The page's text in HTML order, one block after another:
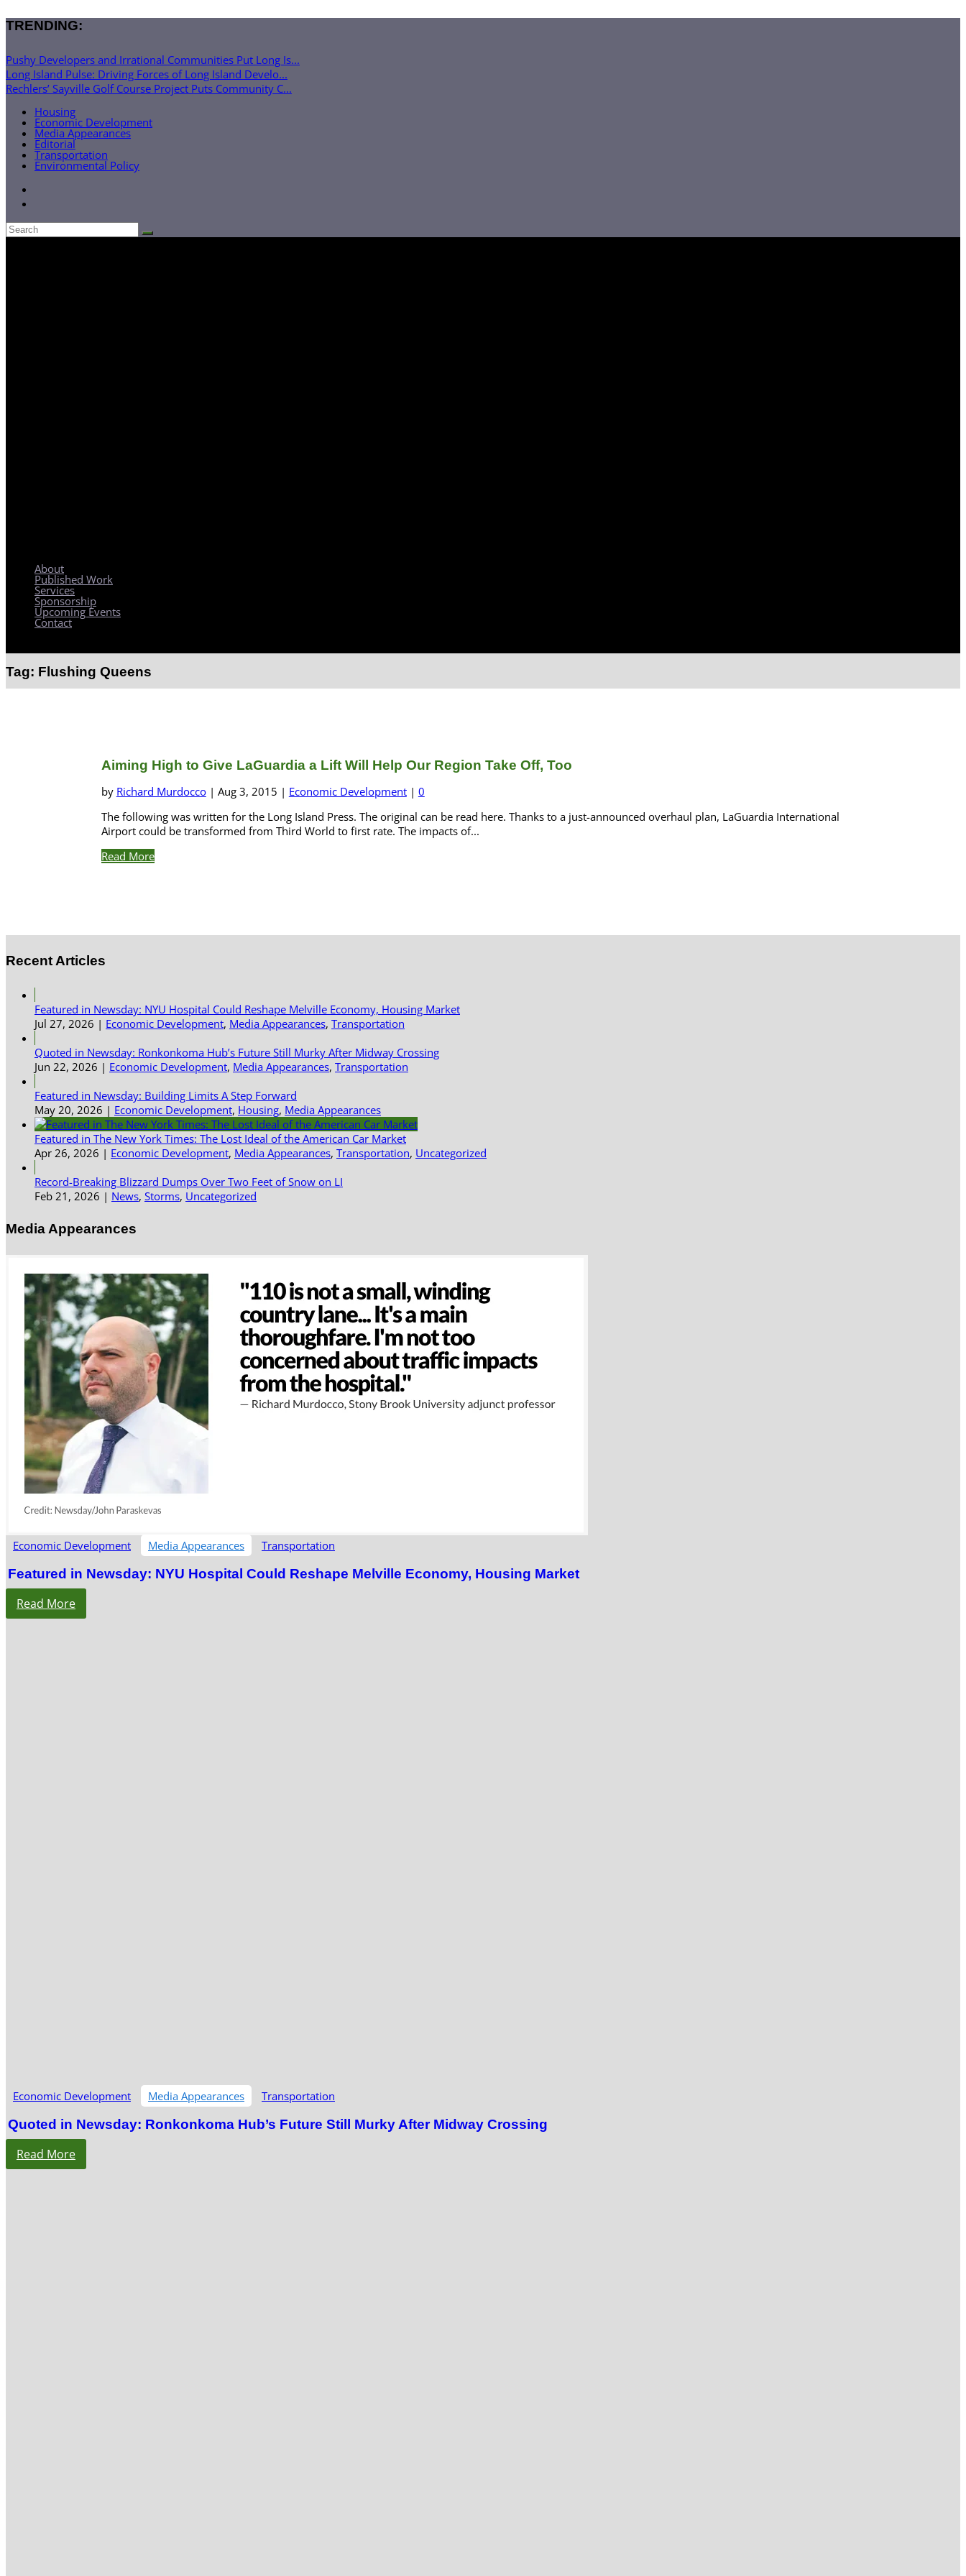
TRENDING:
Pushy Developers and Irrational Communities Put Long Is...
Long Island Pulse: Driving Forces of Long Island Develo...
Rechlers’ Sayville Golf Course Project Puts Community C...
Housing
Economic Development
Media Appearances
Editorial
Transportation
Environmental Policy
About
Published Work
Services
Sponsorship
Upcoming Events
Contact
Tag: Flushing Queens
Aiming High to Give LaGuardia a Lift Will Help Our Region Take Off, Too
by Richard Murdocco| Aug 3, 2015 | Economic Development| 0
The following was written for the Long Island Press. The original can be read here. Thanks to a just-announced overhaul plan, LaGuardia International
Airport could be transformed from Third World to first rate. The impacts of...
Read More
Recent Articles
Featured in Newsday: NYU Hospital Could Reshape Melville Economy, Housing Market
Jul 27, 2026 | Economic Development, Media Appearances, Transportation
Quoted in Newsday: Ronkonkoma Hub’s Future Still Murky After Midway Crossing
Jun 22, 2026 | Economic Development, Media Appearances, Transportation
Featured in Newsday: Building Limits A Step Forward
May 20, 2026 | Economic Development, Housing, Media Appearances
Featured in The New York Times: The Lost Ideal of the American Car Market
Apr 26, 2026 | Economic Development, Media Appearances, Transportation, Uncategorized
Record-Breaking Blizzard Dumps Over Two Feet of Snow on LI
Feb 21, 2026 | News, Storms, Uncategorized
Media Appearances
Economic Development Media Appearances Transportation
Featured in Newsday: NYU Hospital Could Reshape Melville Economy, Housing Market
Read More
Economic Development Media Appearances Transportation
Quoted in Newsday: Ronkonkoma Hub’s Future Still Murky After Midway Crossing
Read More